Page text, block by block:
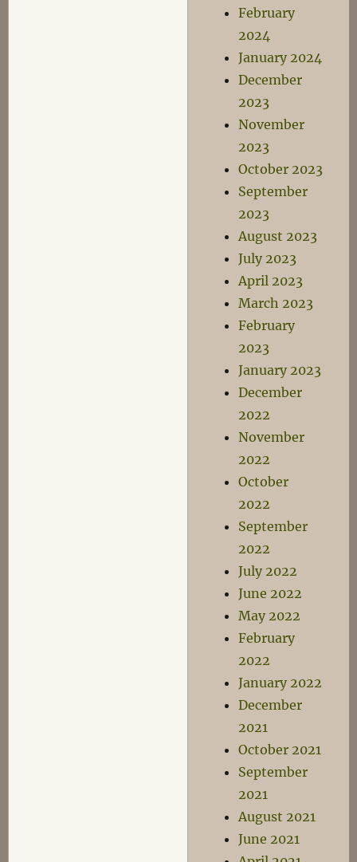
February
2024
January 2024
December
2023
November
2023
October 2023
September
2023
August 2023
July 2023
April 2023
March 2023
February
2023
January 2023
December
2022
November
2022
October
2022
September
2022
July 2022
June 2022
May 2022
February
2022
January 2022
December
2021
October 2021
September
2021
August 2021
June 2021